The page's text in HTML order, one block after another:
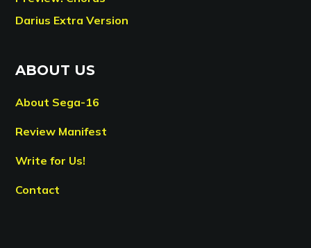
Darius Extra Version
ABOUT US
About Sega-16
Review Manifest
Write for Us!
Contact